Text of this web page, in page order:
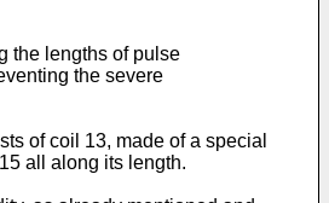
the lengths of pulse
the severe
of coil 13, made of a special
all along its length.